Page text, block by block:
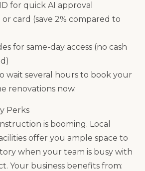
for quick AI approval
or card (save 2% compared to
for same-day access (no cash
wait several hours to book your
renovations now.
Perks
is booming. Local
offer you ample space to
when your team is busy with
Your business benefits from: